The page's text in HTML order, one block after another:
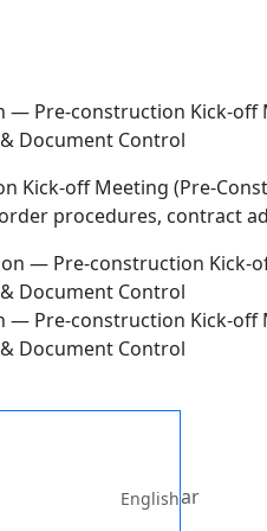
Pre-construction Kick-off
Document Control
Kick-off Meeting (Pre-
procedures, contract
Pre-construction Kick-off
Document Control
Englishar